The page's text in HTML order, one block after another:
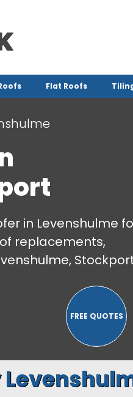
Flat Roofs
in Levenshulme
replacements,